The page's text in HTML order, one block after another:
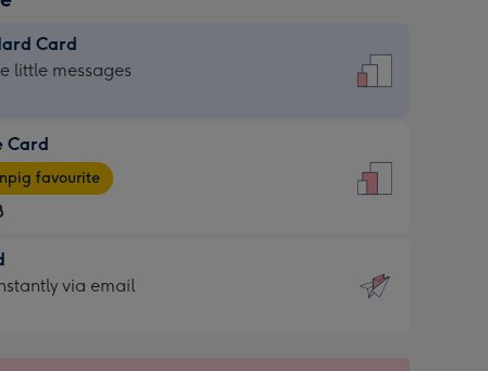
Card
little messages
Card
favourite
via email